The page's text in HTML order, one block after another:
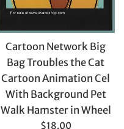
Cartoon Network Big
Bag Troubles the Cat
Cartoon Animation Cel
With Background Pet
Walk Hamster in Wheel
Regular
$18.00